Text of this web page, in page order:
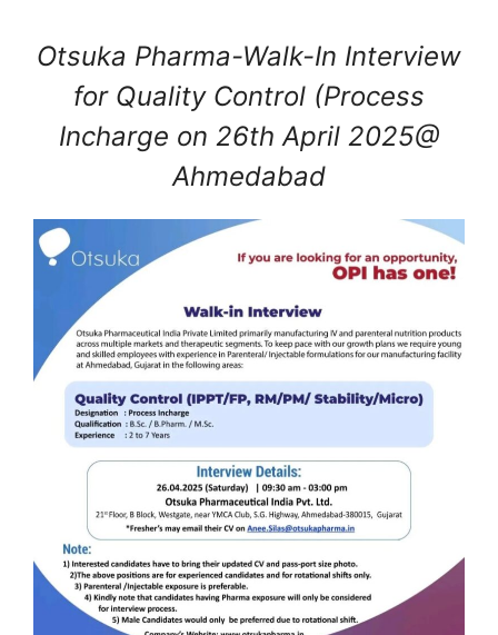
Otsuka Pharma-Walk-In Interview
for Quality Control (Process
Incharge on 26th April 2025@
Ahmedabad